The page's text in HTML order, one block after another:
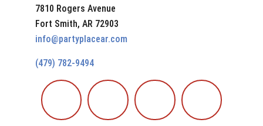
7810 Rogers Avenue
Fort Smith, AR 72903
info@partyplacear.com
(479) 782-9494